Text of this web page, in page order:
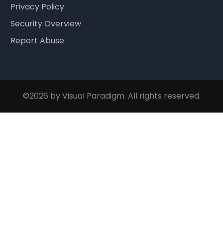
Privacy Policy
Security Overview
Report Abuse
©2026 by Visual Paradigm. All rights reserved.